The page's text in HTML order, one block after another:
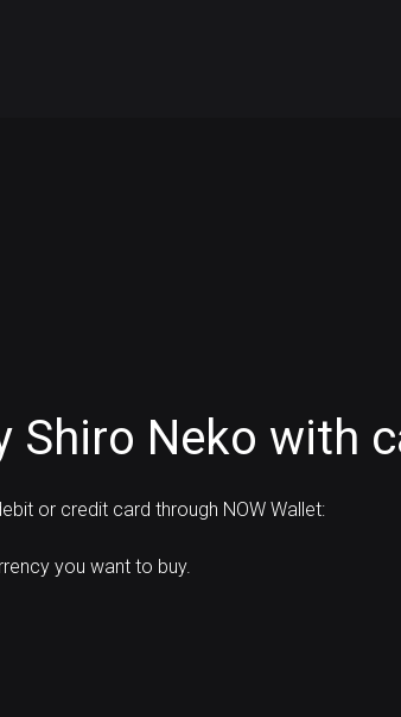
Shiro Neko with
or credit card through NOW Wallet:
you want to buy.